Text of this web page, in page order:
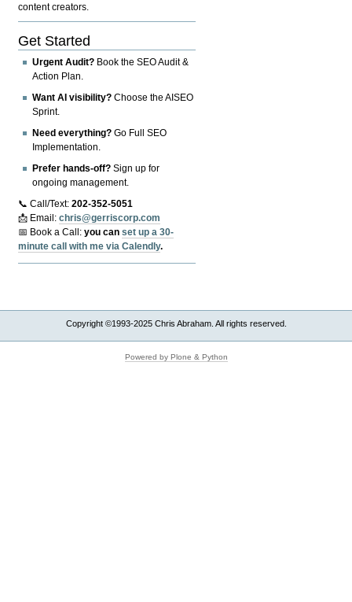
content creators.
Get Started
Urgent Audit? Book the SEO Audit &
Action Plan.
Want AI visibility? Choose the AISEO
Sprint.
Need everything? Go Full SEO
Implementation.
Prefer hands-off? Sign up for
ongoing management.
📞 Call/Text:202-352-5051
📩 Email:chris@gerriscorp.com
📅 Book a Call:you canset up a 30-
minute call with me via Calendly.
Copyright ©1993-2025 Chris Abraham. All rights reserved.
Powered by Plone & Python